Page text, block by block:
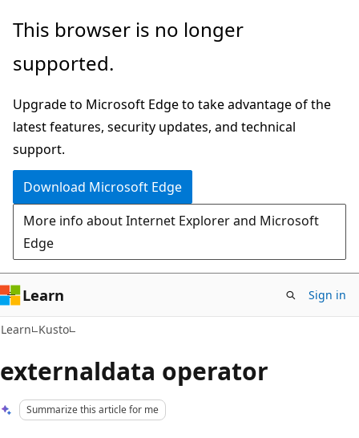
Skip
main
Skip
Ask
chat
experience
This browser is no longer
supported.
Upgrade to Microsoft Edge to take advantage of the
latest features, security updates, and technical
support.
Download Microsoft Edge
More info about Internet Explorer and Microsoft
Edge
Learn Sign in
Learn Kusto
externaldata operator
Summarize this article for me